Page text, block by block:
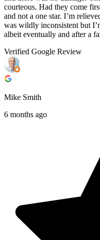
courteous. Had they come
and not a one star. I’m
was wildly inconsistent but
albeit eventually and after a
Verified Google Review
Mike Smith
6 months ago